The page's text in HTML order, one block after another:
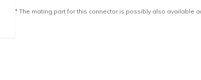
* The mating part for this connector is possibly also available